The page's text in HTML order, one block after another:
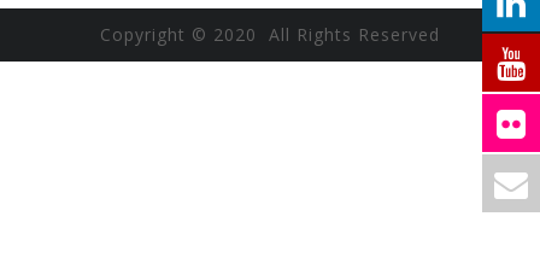
Copyright © 2020 All Rights Reserved